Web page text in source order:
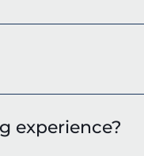
experience?